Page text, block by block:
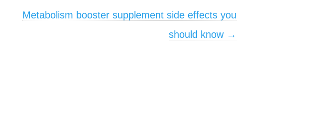
Metabolism booster supplement side effects you
should know →